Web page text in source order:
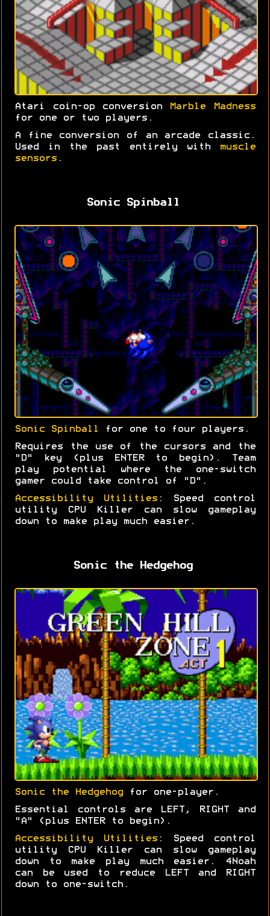
Atari coin-op conversion
Marble Madness
for one or two players.
A fine conversion of an arcade classic.
Used in the past entirely with
muscle
sensors .
Sonic Spinball
Sonic Spinball for one to four players.
Requires the use of the cursors and the
"D" key (plus ENTER to begin). Team
play potential where the one-switch
gamer could take control of "D".
Accessibility Utilities: Speed control
utility CPU Killer can slow gameplay
down to make play much easier.
Sonic the Hedgehog
Sonic the Hedgehog for one-player.
Essential controls are LEFT, RIGHT and
"A" (plus ENTER to begin).
Accessibility Utilities: Speed control
utility CPU Killer can slow gameplay
down to make play much easier. 4Noah
can be used to reduce LEFT and RIGHT
down to one-switch.